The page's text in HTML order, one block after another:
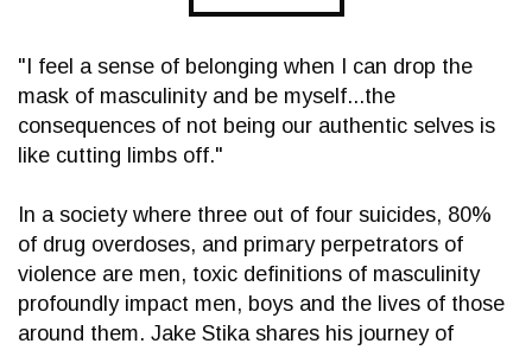
"I feel a sense of belonging when I can drop the
mask of masculinity and be myself...the
consequences of not being our authentic selves is
like cutting limbs off."
In a society where three out of four suicides, 80%
of drug overdoses, and primary perpetrators of
violence are men, toxic definitions of masculinity
profoundly impact men, boys and the lives of those
around them. Jake Stika shares his journey of